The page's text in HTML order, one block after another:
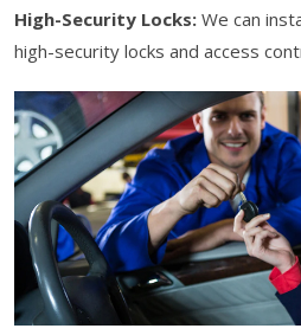
High-Security Locks: We can
high-security locks and access